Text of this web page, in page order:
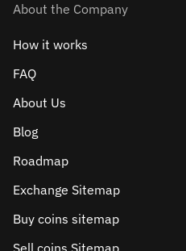
About the Company
How it works
FAQ
About Us
Blog
Roadmap
Exchange Sitemap
Buy coins sitemap
Sell сoins Sitemap